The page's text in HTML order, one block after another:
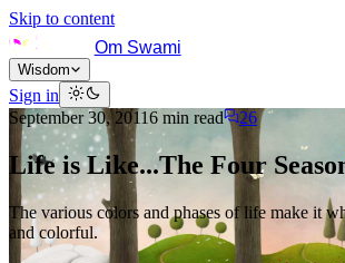
Skip to content
Om Swami
Wisdom
Sign in
September 30, 20116 min read 26
Life is Like...The Four
The various colors and phases of life make it
and colorful.